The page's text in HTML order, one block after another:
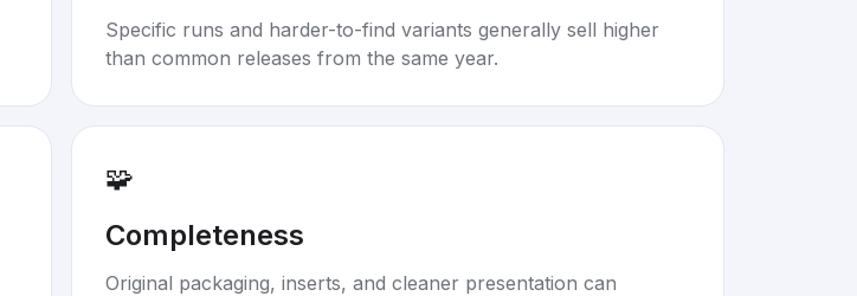
Specific runs and harder-to-find variants generally sell higher
than common releases from the same year.
🧩
Completeness
Original packaging, inserts, and cleaner presentation can